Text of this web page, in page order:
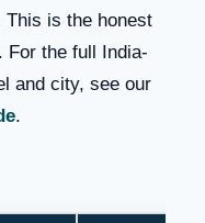
is the honest
For the full India-
and city, see our
.